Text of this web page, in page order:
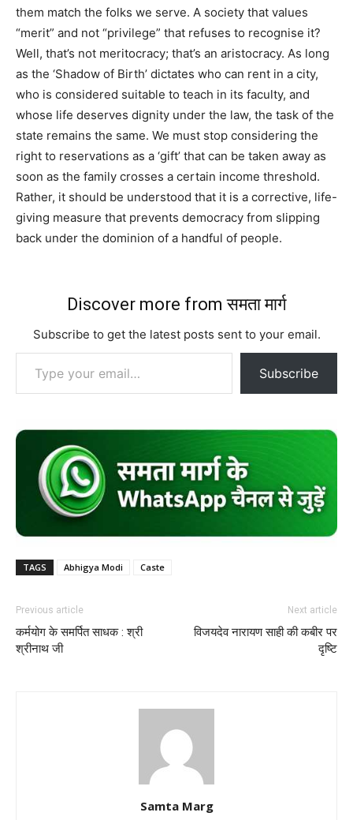
them match the folks we serve. A society that values
“merit” and not “privilege” that refuses to recognise it?
Well, that’s not meritocracy; that’s an aristocracy. As long
as the ‘Shadow of Birth’ dictates who can rent in a city,
who is considered suitable to teach in its faculty, and
whose life deserves dignity under the law, the task of the
state remains the same. We must stop considering the
right to reservations as a ‘gift’ that can be taken away as
soon as the family crosses a certain income threshold.
Rather, it should be understood that it is a corrective, life-
giving measure that prevents democracy from slipping
back under the dominion of a handful of people.
Discover more from समता मार्ग
Subscribe to get the latest posts sent to your email.
Type your email…
Subscribe
TAGS Abhigya Modi Caste
Previous article
कर्मयोग के समर्पित साधक : श्री
श्रीनाथ जी
Next article
विजयदेव नारायण साही की कबीर पर
दृष्टि
Samta Marg